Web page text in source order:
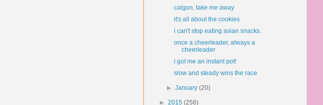
calgon, take me away
it's all about the cookies
i can't stop eating asian snacks.
once a cheerleader, always a
cheerleader
i got me an instant pot!
slow and steady wins the race
►January(20)
► 2015 (256)